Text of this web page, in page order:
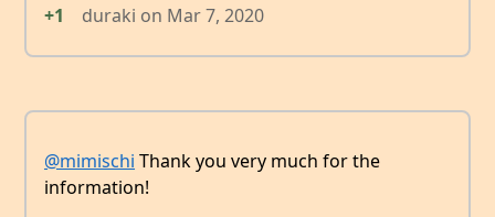
+1 duraki on Mar 7, 2020
@mimischi Thank you very much for the
information!